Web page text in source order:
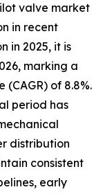
valve market
in recent
in 2025, it is
marking a
of 8.8%.
period has
distribution
consistent
early